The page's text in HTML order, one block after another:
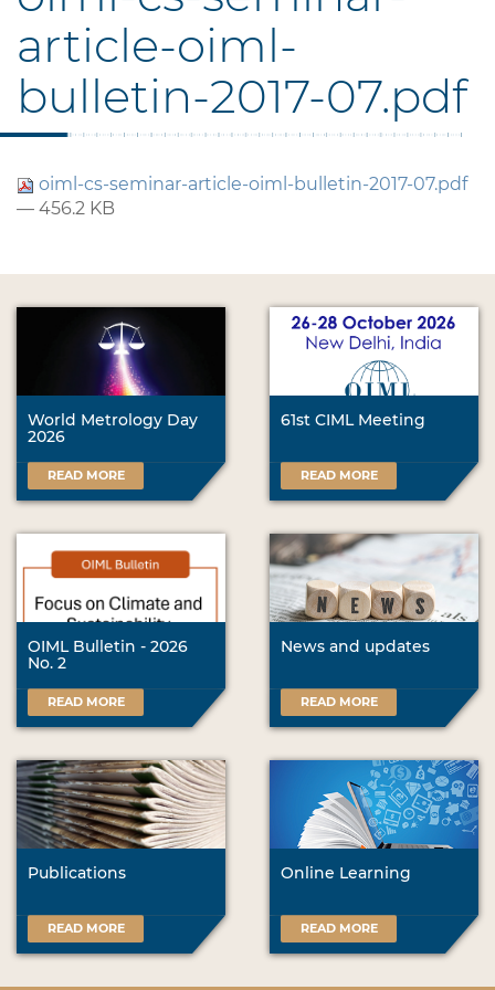
article-oiml-
bulletin-2017-07.pdf
oiml-cs-seminar-article-oiml-bulletin-2017-07.pdf
— 456.2 KB
World Metrology Day
2026
READ MORE
61st CIML Meeting
READ MORE
OIML Bulletin - 2026
No. 2
READ MORE
News and updates
READ MORE
Publications
READ MORE
Online Learning
READ MORE